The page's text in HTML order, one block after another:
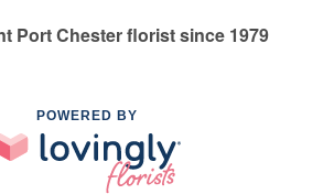
Port Chester florist since 1979
POWERED BY